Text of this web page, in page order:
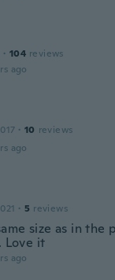
· 104 reviews
ago
· 10 reviews
ago
· 5 reviews
size as in the
Love it
ago